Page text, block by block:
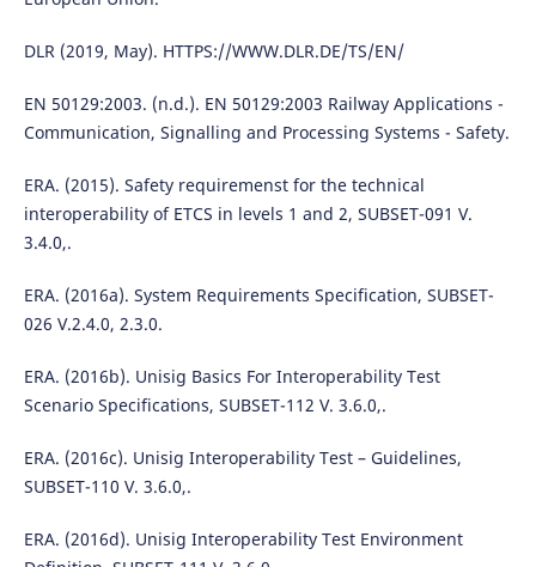
DLR (2019, May). HTTPS://WWW.DLR.DE/TS/EN/
EN 50129:2003. (n.d.). EN 50129:2003 Railway Applications -
Communication, Signalling and Processing Systems - Safety.
ERA. (2015). Safety requiremenst for the technical
interoperability of ETCS in levels 1 and 2, SUBSET-091 V.
3.4.0,.
ERA. (2016a). System Requirements Specification, SUBSET-
026 V.2.4.0, 2.3.0.
ERA. (2016b). Unisig Basics For Interoperability Test
Scenario Specifications, SUBSET-112 V. 3.6.0,.
ERA. (2016c). Unisig Interoperability Test – Guidelines,
SUBSET-110 V. 3.6.0,.
ERA. (2016d). Unisig Interoperability Test Environment